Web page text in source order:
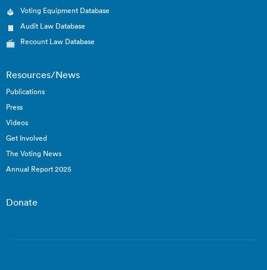
Voting Equipment Database
Audit Law Database
Recount Law Database
Resources/News
Publications
Press
Videos
Get Involved
The Voting News
Annual Report 2025
Donate